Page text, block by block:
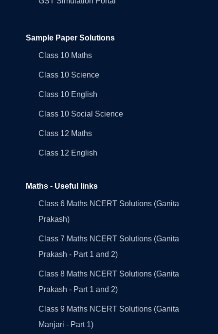
Sample Paper Solutions
Class 10 Maths
Class 10 Science
Class 10 English
Class 10 Social Science
Class 12 Maths
Class 12 English
Maths - Useful links
Class 6 Maths NCERT Solutions (Ganita
Prakash)
Class 7 Maths NCERT Solutions (Ganita
Prakash - Part 1 and 2)
Class 8 Maths NCERT Solutions (Ganita
Prakash - Part 1 and 2)
Class 9 Maths NCERT Solutions (Ganita
Manjari - Part 1)